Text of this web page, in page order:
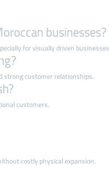
businesses?
for visually driven
strong customer relationships.
customers.
costly physical expansion.